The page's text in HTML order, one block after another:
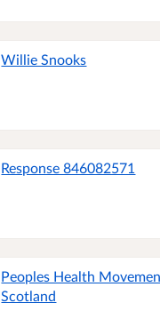
Willie Snooks
Response 846082571
Peoples Health
Scotland